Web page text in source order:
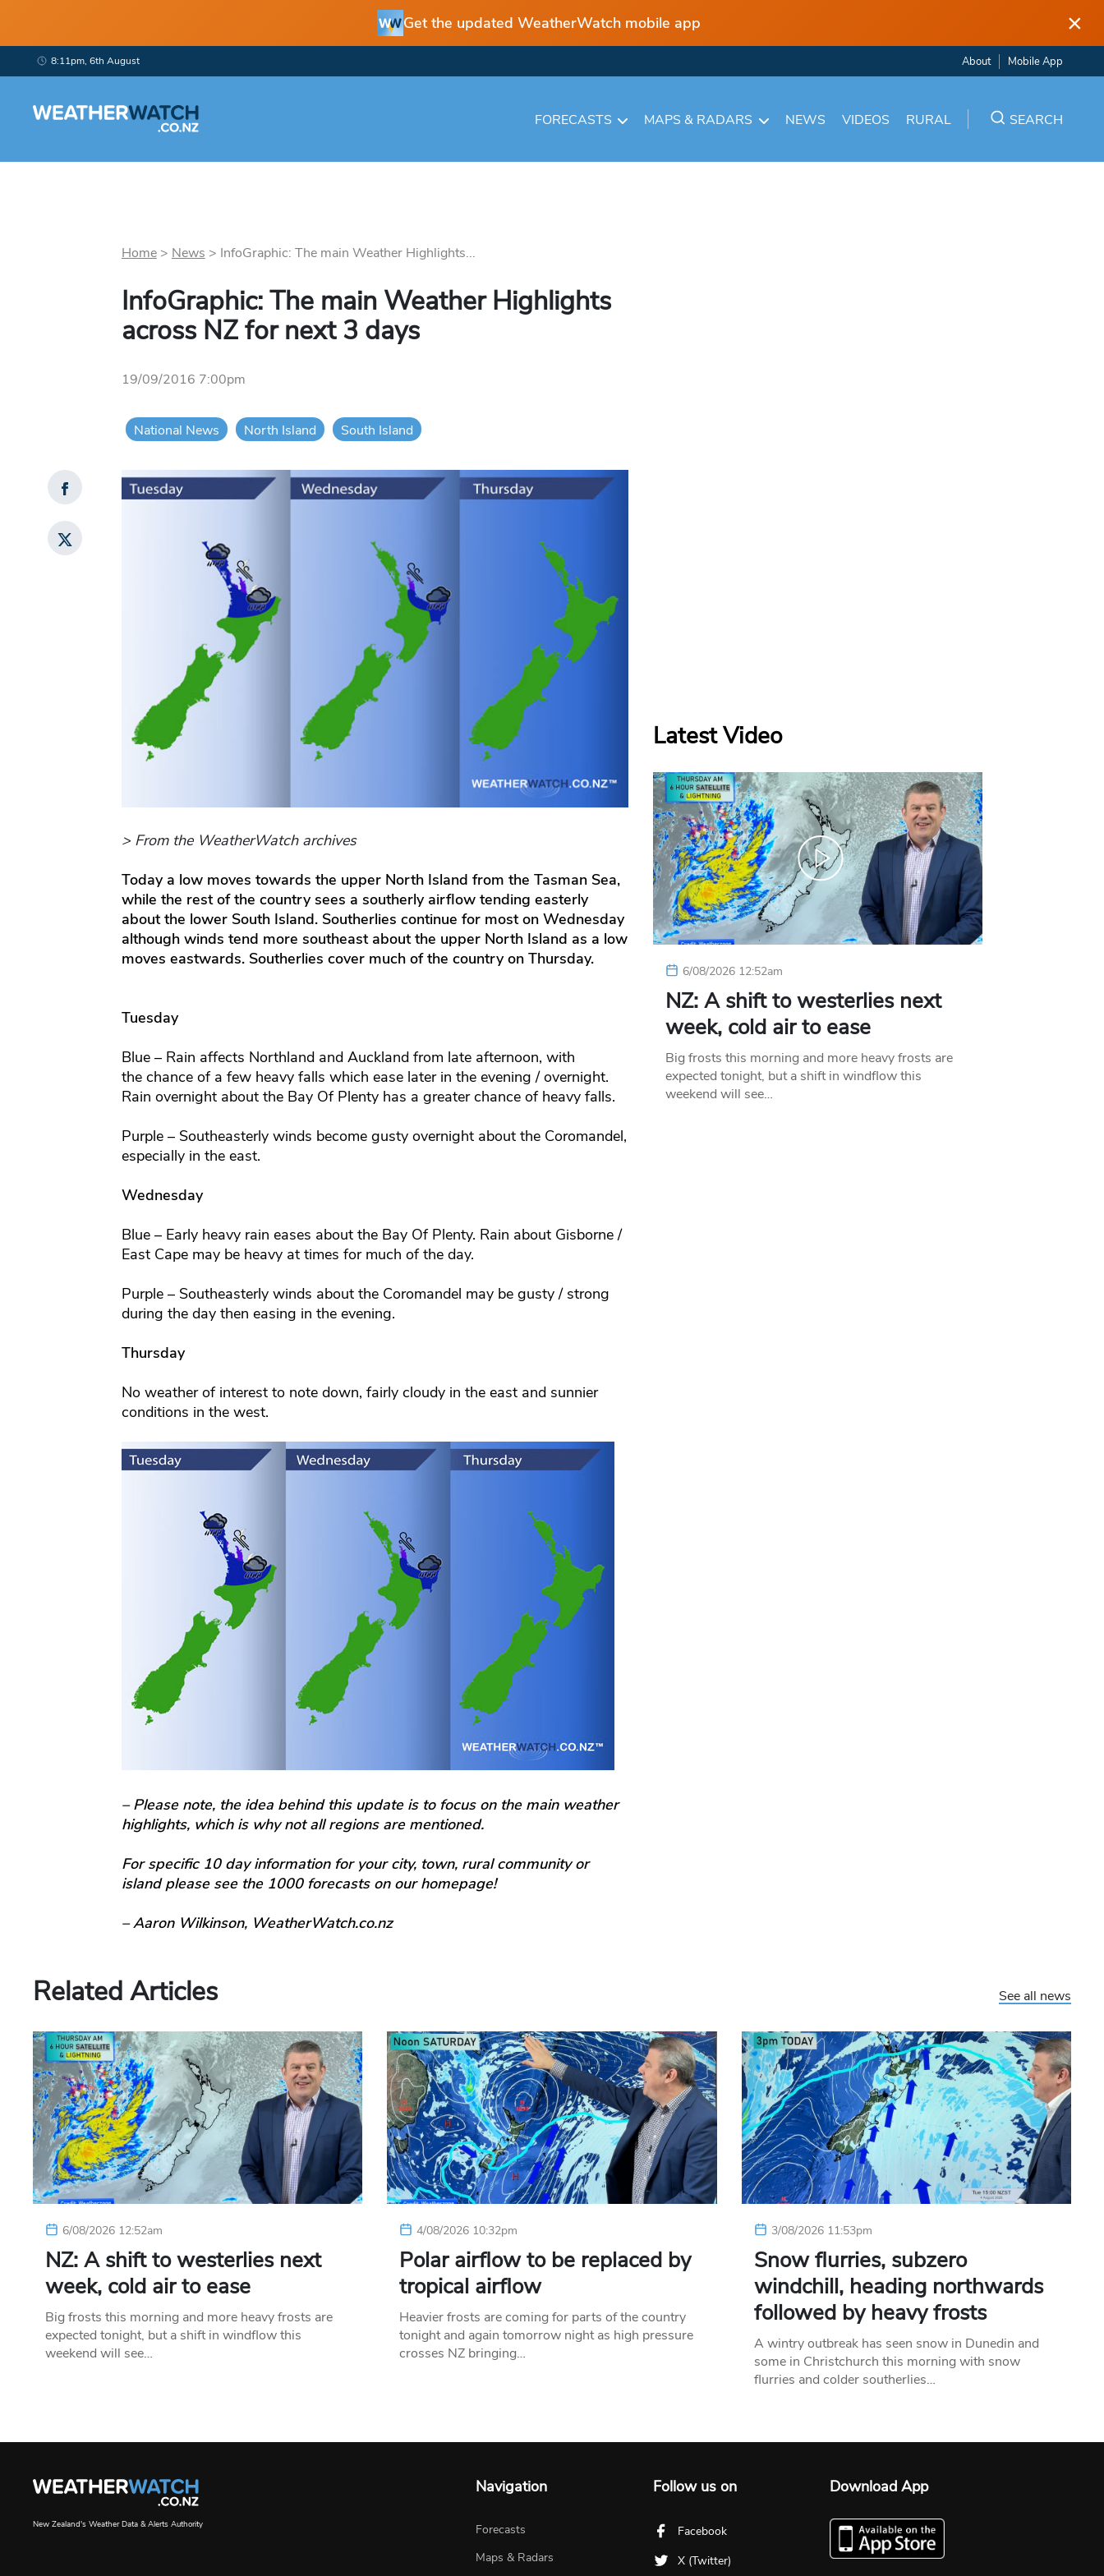
Get the updated WeatherWatch mobile app ×
8:11pm, 6th August About Mobile App
FORECASTS MAPS & RADARS NEWS VIDEOS RURAL SEARCH
Home> News > InfoGraphic: The main Weather Highlights...
InfoGraphic: The main Weather Highlights
across NZ for next 3 days
19/09/2016 7:00pm
National News North Island South Island
> From the WeatherWatch archives
Today a low moves towards the upper North Island from the Tasman Sea,
while the rest of the country sees a southerly airflow tending easterly
about the lower South Island. Southerlies continue for most on Wednesday
although winds tend more southeast about the upper North Island as a low
moves eastwards. Southerlies cover much of the country on Thursday.
Tuesday
Blue – Rain affects Northland and Auckland from late afternoon, with
the chance of a few heavy falls which ease later in the evening / overnight.
Rain overnight about the Bay Of Plenty has a greater chance of heavy falls.
Purple – Southeasterly winds become gusty overnight about the Coromandel,
especially in the east.
Wednesday
Blue – Early heavy rain eases about the Bay Of Plenty. Rain about Gisborne /
East Cape may be heavy at times for much of the day.
Purple – Southeasterly winds about the Coromandel may be gusty / strong
during the day then easing in the evening.
Thursday
No weather of interest to note down, fairly cloudy in the east and sunnier
conditions in the west.
– Please note, the idea behind this update is to focus on the main weather
highlights, which is why not all regions are mentioned.
For specific 10 day information for your city, town, rural community or
island please see the 1000 forecasts on our homepage!
– Aaron Wilkinson, WeatherWatch.co.nz
Latest Video
6/08/2026 12:52am
NZ: A shift to westerlies next
week, cold air to ease
Big frosts this morning and more heavy frosts are
expected tonight, but a shift in windflow this
weekend will see…
Related Articles See all news
6/08/2026 12:52am
NZ: A shift to westerlies next
week, cold air to ease
Big frosts this morning and more heavy frosts are
expected tonight, but a shift in windflow this
weekend will see…
4/08/2026 10:32pm
Polar airflow to be replaced by
tropical airflow
Heavier frosts are coming for parts of the country
tonight and again tomorrow night as high pressure
crosses NZ bringing…
3/08/2026 11:53pm
Snow flurries, subzero
windchill, heading northwards
followed by heavy frosts
A wintry outbreak has seen snow in Dunedin and
some in Christchurch this morning with snow
flurries and colder southerlies…
New Zealand's Weather Data & Alerts Authority
Navigation
Forecasts
Maps & Radars
Follow us on
Facebook
X (Twitter)
Download App